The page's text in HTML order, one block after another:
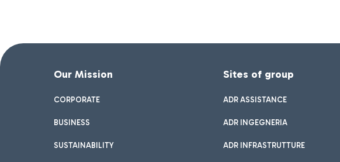
Our Mission
CORPORATE
BUSINESS
SUSTAINABILITY
Sites of group
ADR ASSISTANCE
ADR INGEGNERIA
ADR INFRASTRUTTURE